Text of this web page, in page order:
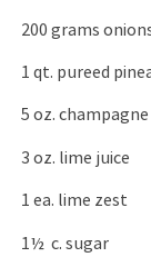
200 grams
1 qt. pureed
5 oz.
3 oz. lime juice
1 ea. lime zest
1½ c. sugar